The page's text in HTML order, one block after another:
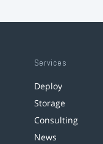
Services
Deploy
Storage
Consulting
News